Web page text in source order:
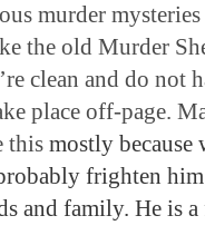
murder
the old Murder
clean and do not
place off-page.
this mostly
frighten
and family. He is